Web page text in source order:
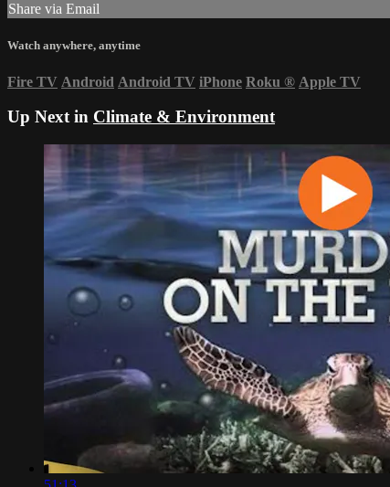
Share via Email
Watch anywhere, anytime
Fire TV Android Android TV iPhone Roku ® Apple TV
Up Next in Climate & Environment